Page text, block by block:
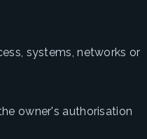
systems, networks or
owner's authorisation